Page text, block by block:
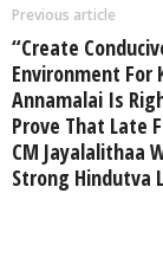
Previous article
“Create
Environment For
Annamalai Is
Prove That Late
CM Jayalalithaa
Strong Hindutva